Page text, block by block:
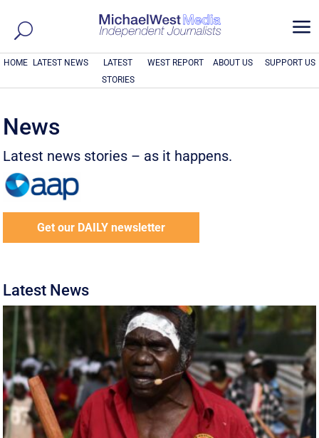
a
HOME LATEST NEWS
LATEST
STORIES
WEST REPORT ABOUT US SUPPORT US
News
Latest news stories – as it happens.
Get our DAILY newsletter
Latest News